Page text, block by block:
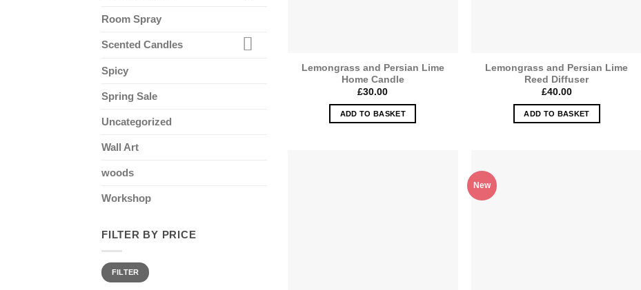
Room Spray
Scented Candles
Spicy
Spring Sale
Uncategorized
Wall Art
woods
Workshop
FILTER BY PRICE
Min
price
Max
priceFILTER
Lemongrass and Persian Lime
Home Candle
£30.00
ADD TO BASKET
Lemongrass and Persian Lime
Reed Diffuser
£40.00
ADD TO BASKET
New